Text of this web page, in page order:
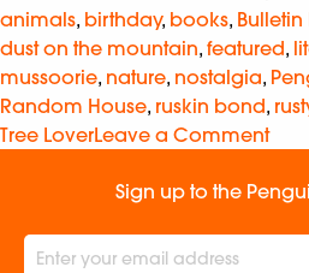
animals, birthday, books,
dust on the mountain, featured,
mussoorie, nature, nostalgia,
Random House, ruskin bond,
Tree LoverLeave a Comment
Sign up to the